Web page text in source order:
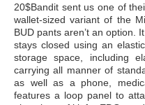
20$Bandit sent us one of
wallet-sized variant of the
BUD pants aren’t an option.
stays closed using an
storage space, including
carrying all manner of
as well as a phone,
features a loop panel to